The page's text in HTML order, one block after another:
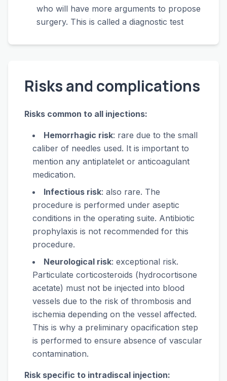
who will have more arguments to propose
surgery. This is called a diagnostic test
Risks and complications
Risks common to all injections:
Hemorrhagic risk: rare due to the small
caliber of needles used. It is important to
mention any antiplatelet or anticoagulant
medication.
Infectious risk: also rare. The
procedure is performed under aseptic
conditions in the operating suite. Antibiotic
prophylaxis is not recommended for this
procedure.
Neurological risk: exceptional risk.
Particulate corticosteroids (hydrocortisone
acetate) must not be injected into blood
vessels due to the risk of thrombosis and
ischemia depending on the vessel affected.
This is why a preliminary opacification step
is performed to ensure absence of vascular
contamination.
Risk specific to intradiscal injection: